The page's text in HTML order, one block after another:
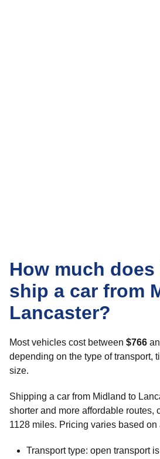
How much
ship a car from
Lancaster?
Most vehicles cost between $766
depending on the type of transport,
size.
Shipping a car from Midland to
shorter and more affordable routes,
1128 miles. Pricing varies based on
Transport type: open transport